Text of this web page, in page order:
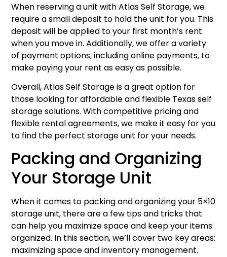
When reserving a unit with Atlas Self Storage, we
require a small deposit to hold the unit for you. This
deposit will be applied to your first month’s rent
when you move in. Additionally, we offer a variety
of payment options, including online payments, to
make paying your rent as easy as possible.
Overall, Atlas Self Storage is a great option for
those looking for affordable and flexible Texas self
storage solutions. With competitive pricing and
flexible rental agreements, we make it easy for you
to find the perfect storage unit for your needs.
Packing and Organizing
Your Storage Unit
When it comes to packing and organizing your 5×10
storage unit, there are a few tips and tricks that
can help you maximize space and keep your items
organized. In this section, we’ll cover two key areas:
maximizing space and inventory management.